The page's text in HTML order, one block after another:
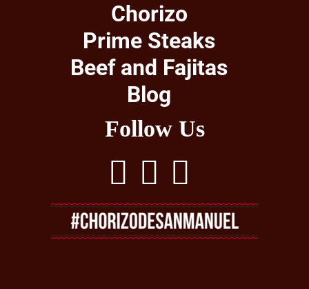
Chorizo
Prime Steaks
Beef and Fajitas
Blog
Follow Us